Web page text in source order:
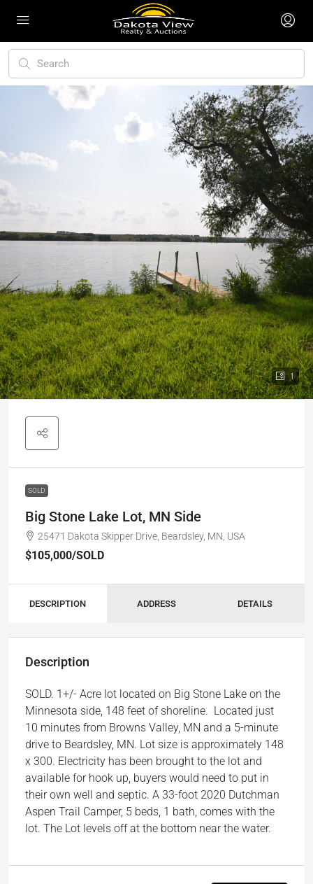
1
SOLD
Big Stone Lake Lot, MN Side
25471 Dakota Skipper Drive, Beardsley, MN, USA
$105,000/SOLD
DESCRIPTION ADDRESS DETAILS
Description
SOLD. 1+/- Acre lot located on Big Stone Lake on the
Minnesota side, 148 feet of shoreline. Located just
10 minutes from Browns Valley, MN and a 5-minute
drive to Beardsley, MN. Lot size is approximately 148
x 300. Electricity has been brought to the lot and
available for hook up, buyers would need to put in
their own well and septic. A 33-foot 2020 Dutchman
Aspen Trail Camper, 5 beds, 1 bath, comes with the
lot. The Lot levels off at the bottom near the water.